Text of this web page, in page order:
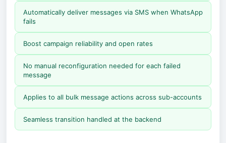
Automatically deliver messages via SMS when WhatsApp
fails
Boost campaign reliability and open rates
No manual reconfiguration needed for each failed
message
Applies to all bulk message actions across sub-accounts
Seamless transition handled at the backend